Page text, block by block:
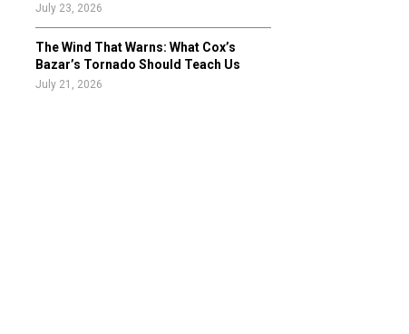
July 23, 2026
The Wind That Warns: What Cox’s
Bazar’s Tornado Should Teach Us
July 21, 2026